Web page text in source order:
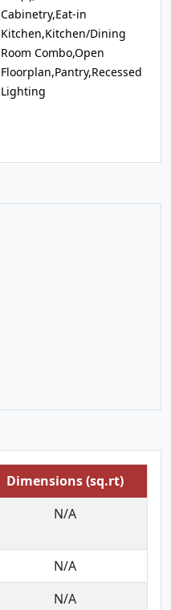
Cabinetry,Eat-in
Kitchen,Kitchen/Dining
Room Combo,Open
Floorplan,Pantry,Recessed
Lighting
Dimensions (sq.rt)
N/A
N/A
N/A